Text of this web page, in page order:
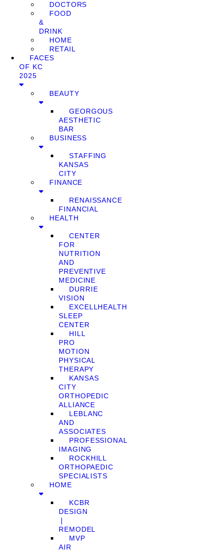
DOCTORS
FOOD
&
DRINK
HOME
RETAIL
FACES
OF KC
2025
BEAUTY
GEORGOUS
AESTHETIC
BAR
BUSINESS
STAFFING
KANSAS
CITY
FINANCE
RENAISSANCE
FINANCIAL
HEALTH
CENTER
FOR
NUTRITION
AND
PREVENTIVE
MEDICINE
DURRIE
VISION
EXCELLHEALTH
SLEEP
CENTER
HILL
PRO
MOTION
PHYSICAL
THERAPY
KANSAS
CITY
ORTHOPEDIC
ALLIANCE
LEBLANC
AND
ASSOCIATES
PROFESSIONAL
IMAGING
ROCKHILL
ORTHOPAEDIC
SPECIALISTS
HOME
KCBR
DESIGN
❘
REMODEL
MVP
AIR